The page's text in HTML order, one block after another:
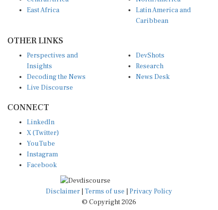
East Africa
Latin America and
Caribbean
Insights
Decoding the News
Live Discourse
Research
News Desk
X (Twitter)
YouTube
Instagram
Facebook
Disclaimer|Terms of use
© Copyright 2026